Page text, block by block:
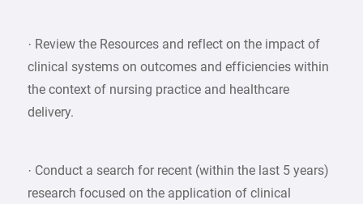
· Review the Resources and reflect on the impact of
clinical systems on outcomes and efficiencies within
the context of nursing practice and healthcare
delivery.
· Conduct a search for recent (within the last 5 years)
research focused on the application of clinical